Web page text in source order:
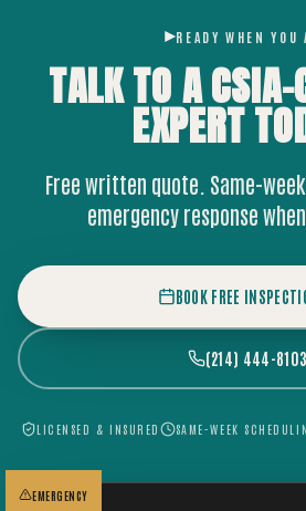
READY WHEN YOU
TALK TO A CSIA-
EXPERT
Free written quote. Same-
emergency response
BOOK FREE
(214) 444-8103
LICENSED & INSURED SAME-WEEK
EMERGENCY